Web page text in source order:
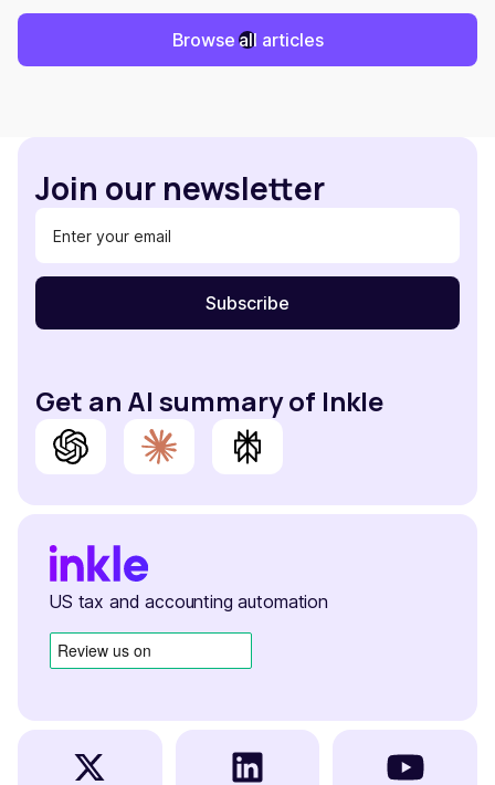
Browse all articles
Join our newsletter
Get an AI summary of Inkle
US tax and accounting automation